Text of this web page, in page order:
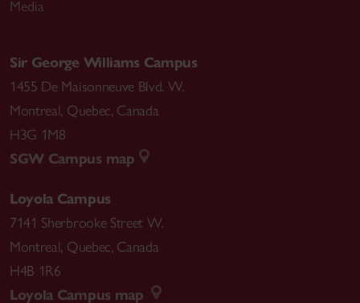
Media
Sir George Williams Campus
1455 De Maisonneuve Blvd. W.
Montreal, Quebec, Canada
H3G 1M8
SGW Campus map
Loyola Campus
7141 Sherbrooke Street W.
Montreal, Quebec, Canada
H4B 1R6
Loyola Campus map